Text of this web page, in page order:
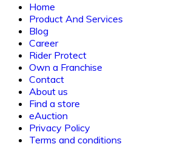
Home
Product And Services
Blog
Career
Rider Protect
Own a Franchise
Contact
About us
Find a store
eAuction
Privacy Policy
Terms and conditions